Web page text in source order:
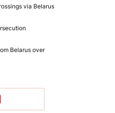
via Belarus
Belarus over